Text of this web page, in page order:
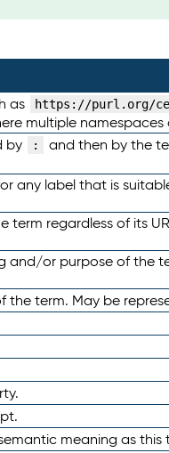
as https://purl.org/
multiple namespaces
by : and then by the
any label that is
regardless of its
or purpose of the
term. May be
meaning as this